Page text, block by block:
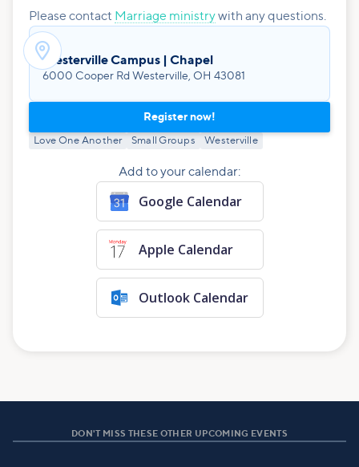
Please contact Marriage ministrywith any questions.
Westerville Campus | Chapel
6000 Cooper Rd Westerville, OH 43081
Register now!
Love One Another Small Groups Westerville
Add to your calendar:
Google Calendar
Apple Calendar
Outlook Calendar
DON'T MISS THESE OTHER UPCOMING EVENTS